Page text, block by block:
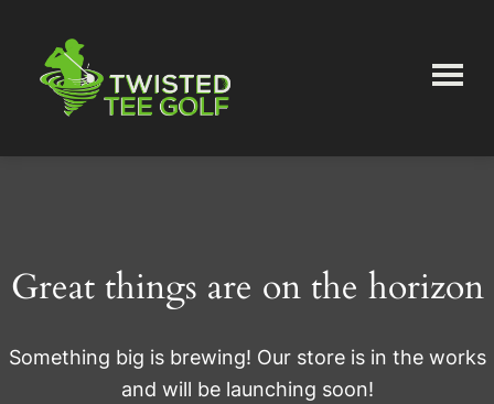
main
content
primary
sidebar
Twisted
Great things are on the horizon
Something big is brewing! Our store is in the works
and will be launching soon!